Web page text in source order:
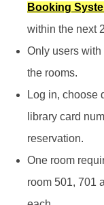
Booking
within the next
Only users with
the rooms.
Log in, choose
library card
reservation.
One room
room 501, 701